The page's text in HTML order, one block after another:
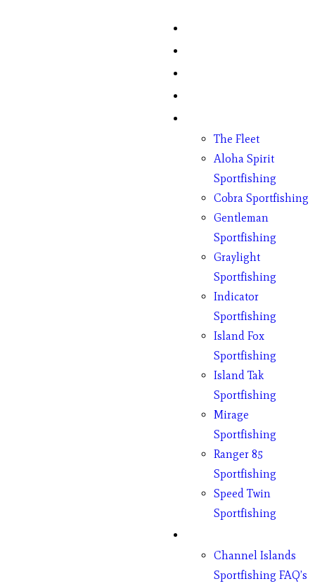
The Fleet
Aloha Spirit
Sportfishing
Cobra Sportfishing
Gentleman
Sportfishing
Graylight
Sportfishing
Indicator
Sportfishing
Island Fox
Sportfishing
Island Tak
Sportfishing
Mirage
Sportfishing
Ranger 85
Sportfishing
Speed Twin
Sportfishing
Channel Islands
Sportfishing FAQ’s